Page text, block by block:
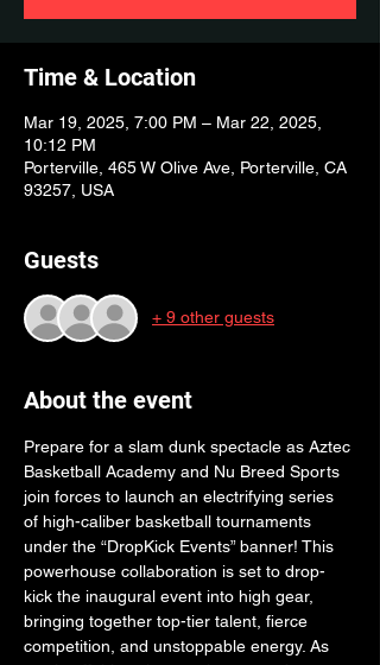
Time & Location
Mar 19, 2025, 7:00 PM – Mar 22, 2025,
10:12 PM
Porterville, 465 W Olive Ave, Porterville, CA
93257, USA
Guests
+ 9 other guests
About the event
Prepare for a slam dunk spectacle as Aztec
Basketball Academy and Nu Breed Sports
join forces to launch an electrifying series
of high-caliber basketball tournaments
under the “DropKick Events” banner! This
powerhouse collaboration is set to drop-
kick the inaugural event into high gear,
bringing together top-tier talent, fierce
competition, and unstoppable energy. As